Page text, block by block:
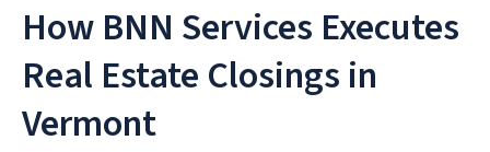
How BNN Services Executes
Real Estate Closings in
Vermont